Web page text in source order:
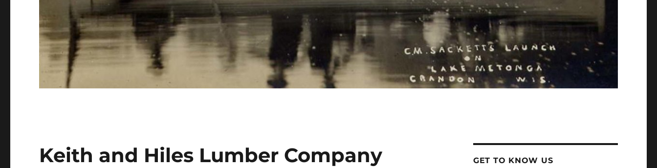
Keith and Hiles Lumber Company GET TO KNOW US